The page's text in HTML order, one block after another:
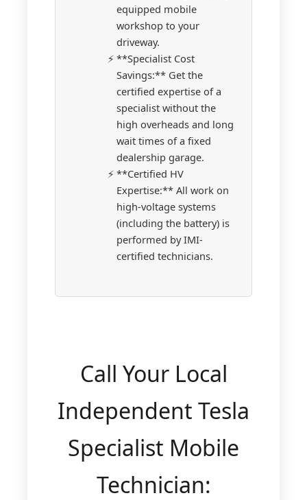
equipped mobile
workshop to your
driveway.
**Specialist Cost
Savings:** Get the
certified expertise of a
specialist without the
high overheads and long
wait times of a fixed
dealership garage.
**Certified HV
Expertise:** All work on
high-voltage systems
(including the battery) is
performed by IMI-
certified technicians.
Call Your Local
Independent Tesla
Specialist Mobile
Technician: